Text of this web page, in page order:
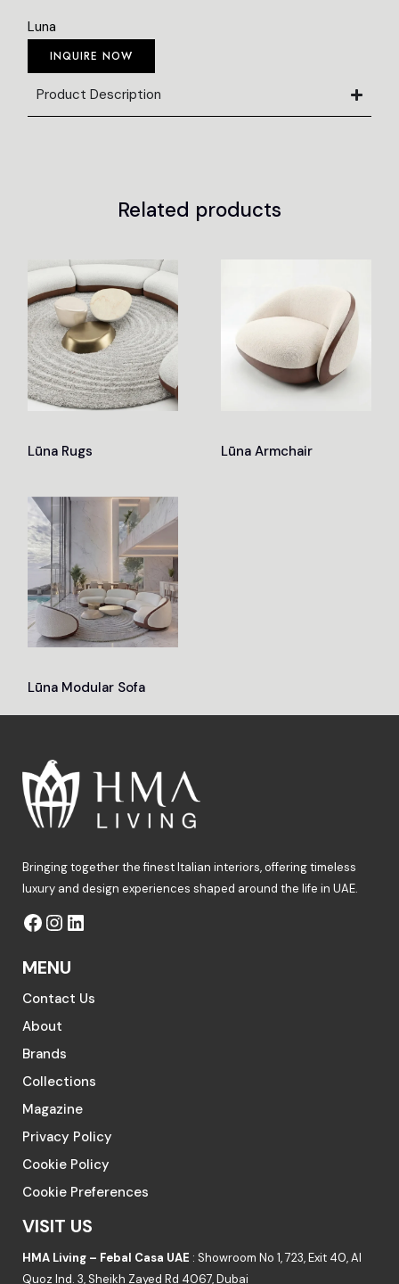
Luna
INQUIRE NOW
Product Description
Related products
Lūna Rugs Lūna Armchair
Lūna Modular Sofa
Bringing together the finest Italian interiors, offering timeless
luxury and design experiences shaped around the life in UAE.
MENU
Contact Us
About
Brands
Collections
Magazine
Privacy Policy
Cookie Policy
Cookie Preferences
VISIT US
HMA Living – Febal Casa UAE : Showroom No 1, 723, Exit 40, Al
Quoz Ind. 3, Sheikh Zayed Rd 4067, Dubai